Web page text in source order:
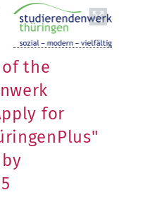
the
for